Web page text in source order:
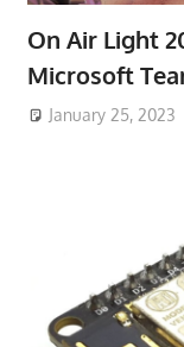
On Air Light
Microsoft
January 25, 2023